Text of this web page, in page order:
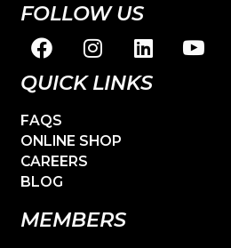
FOLLOW US
QUICK LINKS
FAQS
ONLINE SHOP
CAREERS
BLOG
MEMBERS